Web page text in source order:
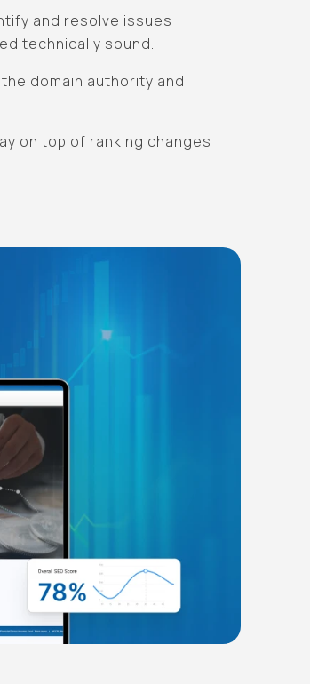
and resolve issues
technically sound.
domain authority and
on top of ranking changes